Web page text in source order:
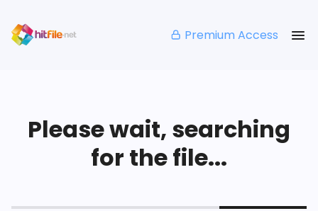
Premium Access
Please wait, searching
for the file...